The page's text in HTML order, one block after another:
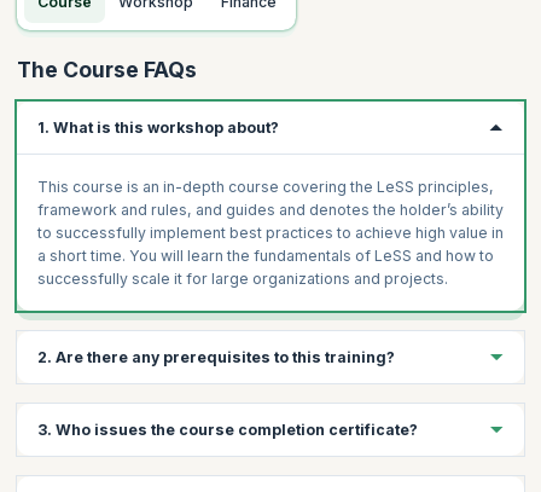
Sprint Planning, Review, and Retrospective
The Course FAQs
1. What is this workshop about?
This course is an in-depth course covering the LeSS principles,
framework and rules, and guides and denotes the holder’s ability
to successfully implement best practices to achieve high value in
a short time. You will learn the fundamentals of LeSS and how to
successfully scale it for large organizations and projects.
2. Are there any prerequisites to this training?
Experience in product development or project management
3. Who issues the course completion certificate?